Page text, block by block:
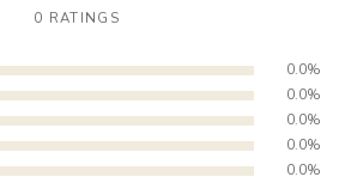
0 RATINGS
0.0%
0.0%
0.0%
0.0%
0.0%